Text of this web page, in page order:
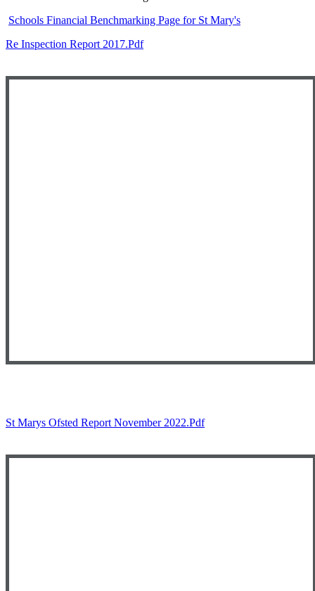
Schools Financial Benchmarking Page for St Mary's
Re Inspection Report 2017.pdf
St Marys Ofsted Report November 2022.pdf